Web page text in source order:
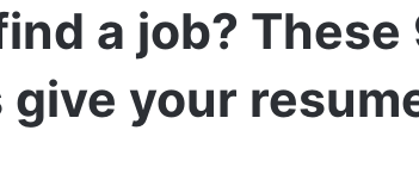
a job? These
your